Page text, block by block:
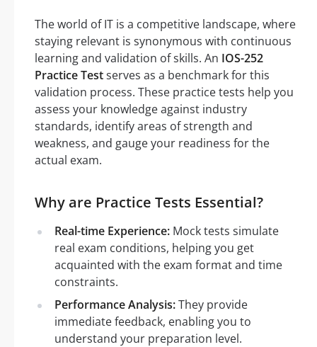
The world of IT is a competitive landscape, where
staying relevant is synonymous with continuous
learning and validation of skills. An IOS-252
Practice Testserves as a benchmark for this
validation process. These practice tests help you
assess your knowledge against industry
standards, identify areas of strength and
weakness, and gauge your readiness for the
actual exam.
Why are Practice Tests Essential?
Real-time Experience: Mock tests simulate
real exam conditions, helping you get
acquainted with the exam format and time
constraints.
Performance Analysis:They provide
immediate feedback, enabling you to
understand your preparation level.